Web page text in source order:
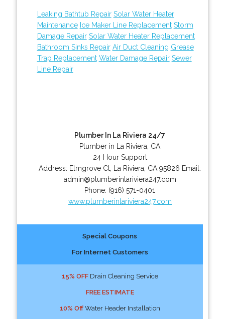
Leaking Bathtub Repair Solar Water Heater
Maintenance Ice Maker Line Replacement Storm
Damage Repair Solar Water Heater Replacement
Bathroom Sinks Repair Air Duct Cleaning Grease
Trap Replacement Water Damage Repair Sewer
Line Repair
Plumber In La Riviera 24/7
Plumber in La Riviera, CA
24 Hour Support
Address: Elmgrove Ct La Riviera CA 95826 Email:
admin@plumberinlariviera247.com
Phone: (916) 571-0401
www.plumberinlariviera247.com
Special Coupons
For Internet Customers
15% OFFDrain Cleaning Service
FREE ESTIMATE
10% OffWater Header Installation